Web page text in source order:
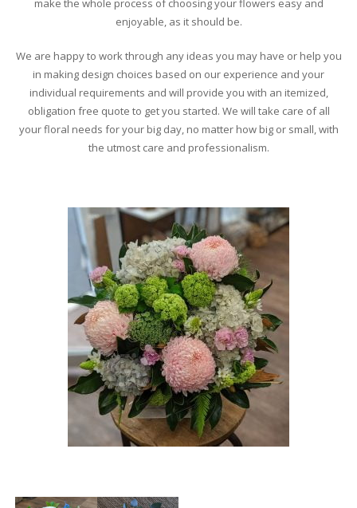
make the whole process of choosing your flowers easy and
enjoyable, as it should be.
We are happy to work through any ideas you may have or help you
in making design choices based on our experience and your
individual requirements and will provide you with an itemized,
obligation free quote to get you started. We will take care of all
your floral needs for your big day, no matter how big or small, with
the utmost care and professionalism.